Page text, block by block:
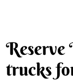
Reserve
trucks